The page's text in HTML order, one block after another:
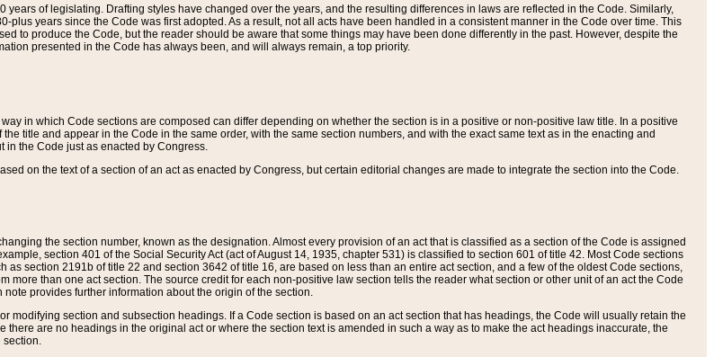
of legislating. Drafting styles have changed over the years, and the resulting differences in laws are reflected in the Code. Similarly,
plus years since the Code was first adopted. As a result, not all acts have been handled in a consistent manner in the Code over time. This
to produce the Code, but the reader should be aware that some things may have been done differently in the past. However, despite the
presented in the Code has always been, and will always remain, a top priority.
in which Code sections are composed can differ depending on whether the section is in a positive or non-positive law title. In a positive
title and appear in the Code in the same order, with the same section numbers, and with the exact same text as in the enacting and
in the Code just as enacted by Congress.
on the text of a section of an act as enacted by Congress, but certain editorial changes are made to integrate the section into the Code.
the section number, known as the designation. Almost every provision of an act that is classified as a section of the Code is assigned
section 401 of the Social Security Act (act of August 14, 1935, chapter 531) is classified to section 601 of title 42. Most Code sections
as section 2191b of title 22 and section 3642 of title 16, are based on less than an entire act section, and a few of the oldest Code sections,
more than one act section. The source credit for each non-positive law section tells the reader what section or other unit of an act the Code
provides further information about the origin of the section.
modifying section and subsection headings. If a Code section is based on an act section that has headings, the Code will usually retain the
are no headings in the original act or where the section text is amended in such a way as to make the act headings inaccurate, the
section.